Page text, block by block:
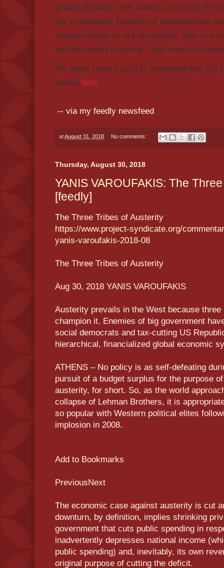
grand-children, but almost certainly for
the continuing failures of governments
organizations to act decisively, this is a
citizens need to grasp – the issue of
An open source article summarising the
found here.
-- via my feedly newsfeed
atAugust 31, 2018 No comments:
Thursday, August 30, 2018
YANIS VAROUFAKIS: The
[feedly]
The Three Tribes of Austerity
https://www.project-syndicate.org/
yanis-varoufakis-2018-08
The Three Tribes of Austerity
Aug 30, 2018 YANIS VAROUFAKIS
Austerity prevails in the West because
champion it. Enemies of big government
social democrats and tax-cutting US
hierarchical, financialized global economic
ATHENS – No policy is as self-defeating
pursuit of a budget surplus for the purpose
austerity, for short. So, as the world
collapse of Lehman Brothers, it is
so popular with Western political elites
implosion in 2008.
Add to Bookmarks
PreviousNext
The economic case against austerity is cut
downturn, by definition, implies shrinking
government that cuts public spending in
inadvertently depresses national income
public spending) and, inevitably, its own
original purpose of cutting the deficit.